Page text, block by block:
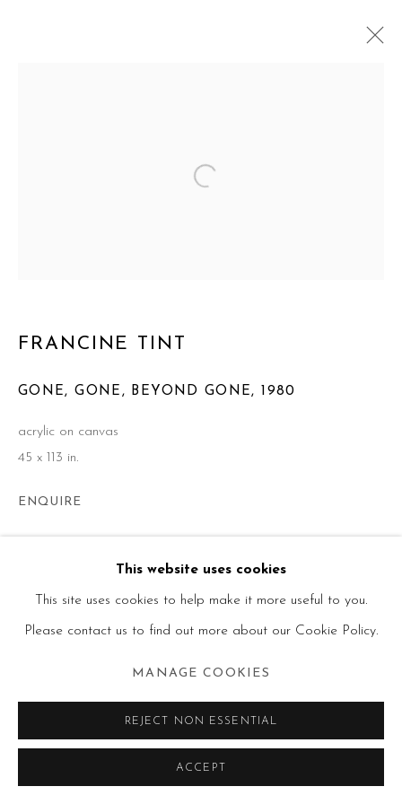
COPYRIGHT © 2026 FRANCINE TINT
This website uses cookies
This site uses cookies to help make it more useful to you.
Please contact us to find out more about our Cookie Policy.
MANAGE COOKIES
REJECT NON ESSENTIAL
ACCEPT
FRANCINE TINT
GONE, GONE, BEYOND GONE, 1980
acrylic on canvas
45 x 113 in.
ENQUIRE